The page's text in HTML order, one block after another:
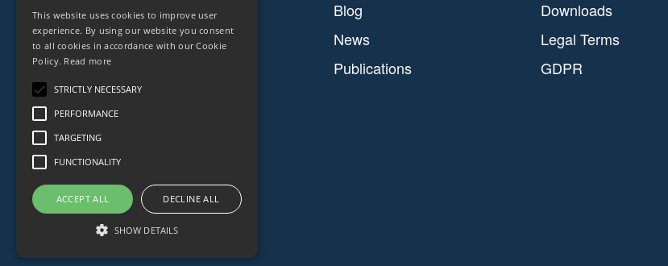
FARINIA GROUP
SETFORGE
FMGC
SAFIR
Blog
News
Publications
Downloads
Legal Terms
GDPR
This website uses cookies to improve user
experience. By using our website you consent
to all cookies in accordance with our Cookie
Policy. Read more
STRICTLY NECESSARY
PERFORMANCE
TARGETING
FUNCTIONALITY
ACCEPT ALL DECLINE ALL
SHOW DETAILS